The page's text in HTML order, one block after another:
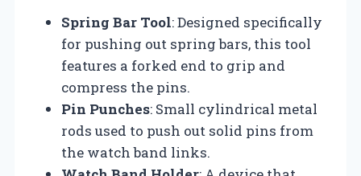
Spring Bar Tool: Designed specifically
for pushing out spring bars, this tool
features a forked end to grip and
compress the pins.
Pin Punches: Small cylindrical metal
rods used to push out solid pins from
the watch band links.